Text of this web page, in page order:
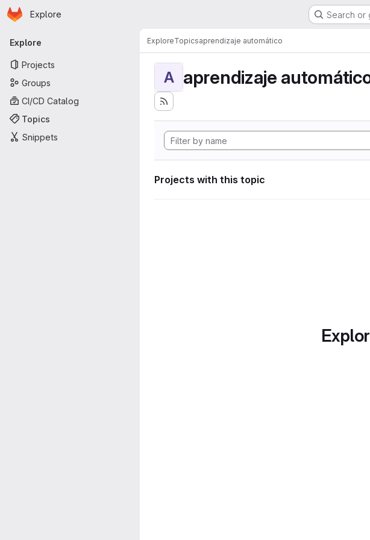
Skip to main content
Homepage
Explore Search or
Primary navigation
Explore
Projects
Groups
CI/CD Catalog
Topics
Snippets
ExploreTopicsaprendizaje automático
A aprendizaje
Projects with this topic